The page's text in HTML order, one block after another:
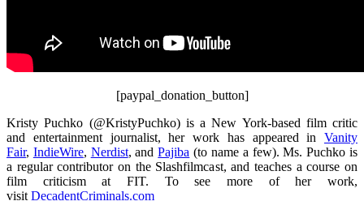
[paypal_donation_button]
Kristy Puchko (@KristyPuchko) is a New York-based film critic
and entertainment journalist, her work has appeared in Vanity
Fair, IndieWire, Nerdist, andPajiba (to name a few). Ms. Puchko is
a regular contributor on the Slashfilmcast, and teaches a course on
film criticism at FIT. To see more of her work,
visit DecadentCriminals.com